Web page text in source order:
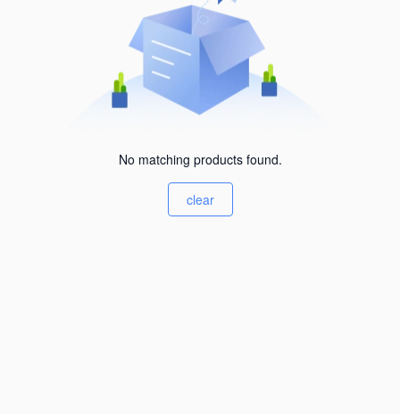
No matching products found.
clear